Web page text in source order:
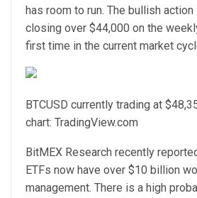
has room to run. The bullish
closing over $44,000 on the
first time in the current market
BTCUSD currently trading at
chart: TradingView.com
BitMEX Research recently
ETFs now have over $10 billion
management. There is a high